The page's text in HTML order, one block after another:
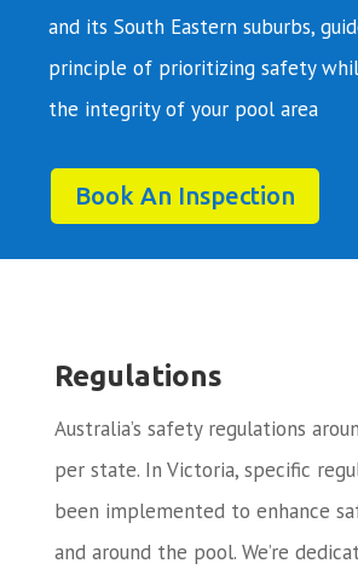
and its South Eastern suburbs,
principle of prioritizing safety
the integrity of your pool area
Book An Inspection
Regulations
Australia’s safety regulations
per state. In Victoria, specific
been implemented to enhance
and around the pool. We’re